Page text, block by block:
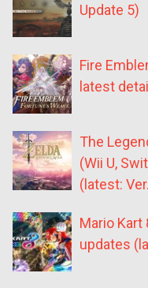
Update 5)
Fire
latest
The
(Wii U,
(latest:
Mario Kart
updates